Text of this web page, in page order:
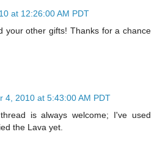
at 12:26:00 AM PDT
your other gifts! Thanks for a chance
4, 2010 at 5:43:00 AM PDT
is always welcome; I've used
the Lava yet.